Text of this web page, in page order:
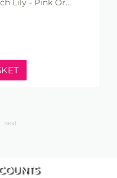
Lily - Pink Or...
next